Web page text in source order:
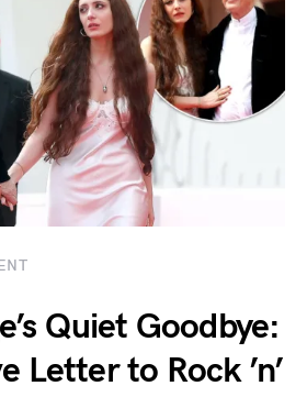
Quiet Goodbye:
Letter to Rock ’n’